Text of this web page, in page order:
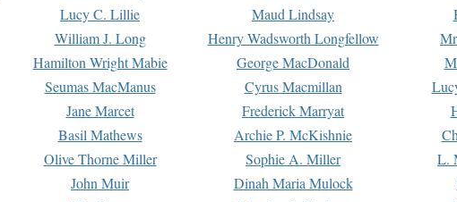
Lucy C. Lillie Maud Lindsay
William J. Long Henry Wadsworth Longfellow
Hamilton Wright Mabie George MacDonald
Seumas MacManus Cyrus Macmillan
Jane Marcet Frederick Marryat
Basil Mathews Archie P. McKishnie
Olive Thorne Miller Sophie A. Miller
L.
John Muir Dinah Maria Mulock